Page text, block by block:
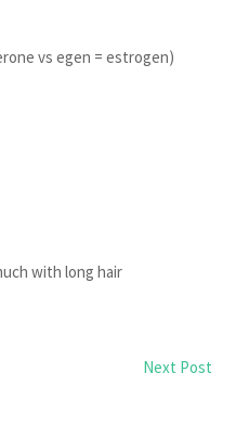
vs egen = estrogen)
with long hair
Next Post